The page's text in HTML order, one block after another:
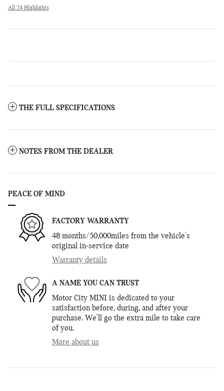
All 24 Highlights
THE FULL SPECIFICATIONS
NOTES FROM THE DEALER
PEACE OF MIND
FACTORY WARRANTY
48 months/50,000miles from the vehicle's
original in-service date
Warranty details
A NAME YOU CAN TRUST
Motor City MINI is dedicated to your
satisfaction before, during, and after your
purchase. We'll go the extra mile to take care
of you.
More about us